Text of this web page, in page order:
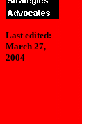
Last edited:
March 27,
2004